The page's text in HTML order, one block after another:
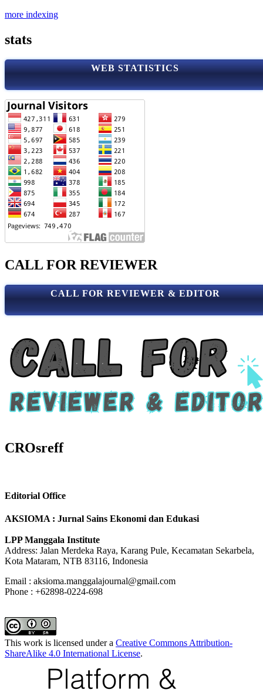
more indexing
stats
WEB STATISTICS
CALL FOR REVIEWER
CALL FOR REVIEWER & EDITOR
CROsreff
Editorial Office
AKSIOMA : Jurnal Sains Ekonomi dan Edukasi
LPP Manggala Institute
Address: Jalan Merdeka Raya, Karang Pule, Kecamatan Sekarbela,
Kota Mataram, NTB 83116, Indonesia
Email : aksioma.manggalajournal@gmail.com
Phone : +62898-0224-698
This work is licensed under a Creative Commons Attribution-
ShareAlike 4.0 International License.